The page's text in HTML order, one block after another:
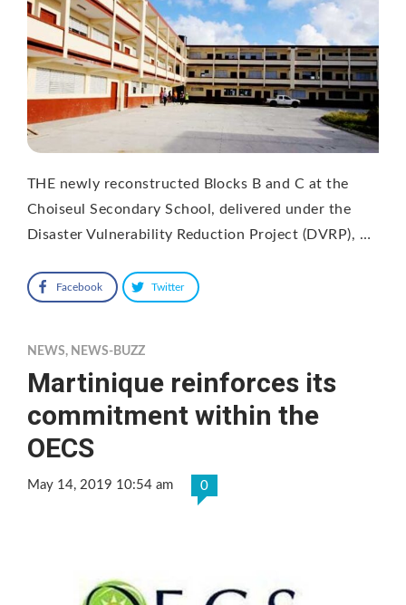
THE newly reconstructed Blocks B and C at the
Choiseul Secondary School, delivered under the
Disaster Vulnerability Reduction Project (DVRP), …
Facebook Twitter
NEWS, NEWS-BUZZ
Martinique reinforces its
commitment within the
OECS
May 14, 2019 10:54 am 0